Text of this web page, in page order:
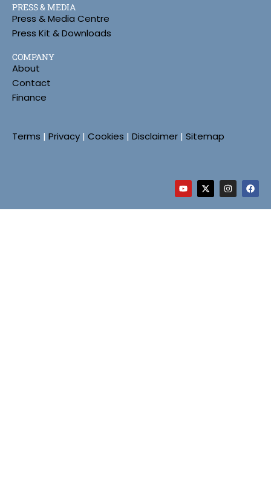
PRESS & MEDIA
Press & Media Centre
Press Kit & Downloads
COMPANY
About
Contact
Finance
Terms | Privacy | Cookies | Disclaimer | Sitemap